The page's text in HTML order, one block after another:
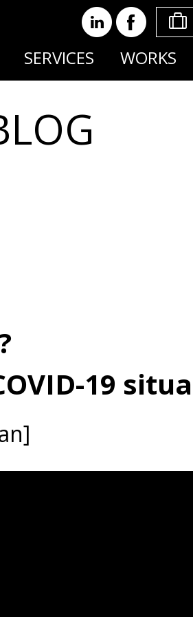
SERVICES WORKS
19